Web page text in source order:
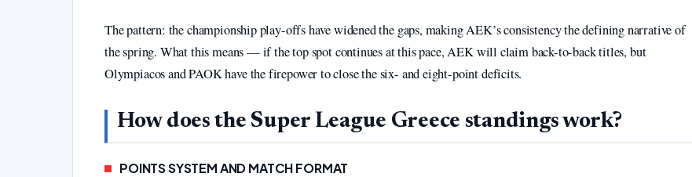
The pattern: the championship play-offs have widened the gaps, making AEK’s consistency the defining narrative of
the spring. What this means — if the top spot continues at this pace, AEK will claim back-to-back titles, but
Olympiacos and PAOK have the firepower to close the six- and eight-point deficits.
How does the Super League Greece standings work?
POINTS SYSTEM AND MATCH FORMAT